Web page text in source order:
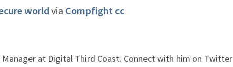
world via Compfight cc
at Digital Third Coast. Connect with him on Twitter